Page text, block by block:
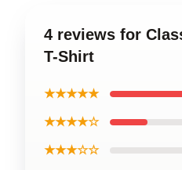
4 reviews for
T-Shirt
★★★★★
★★★★☆
★★★☆☆